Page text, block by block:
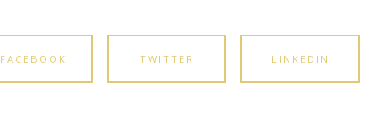
FACEBOOK TWITTER LINKEDIN